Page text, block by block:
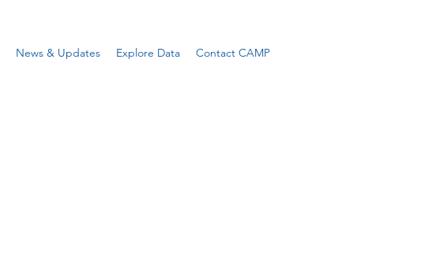
News & Updates Explore Data Contact CAMP